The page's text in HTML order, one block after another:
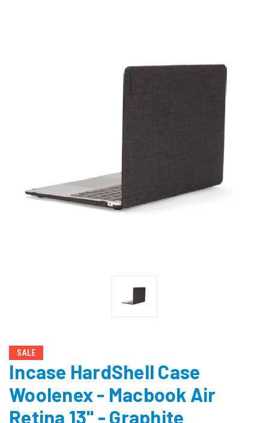
SALE
Incase HardShell Case
Woolenex - Macbook Air
Retina 13" - Graphite